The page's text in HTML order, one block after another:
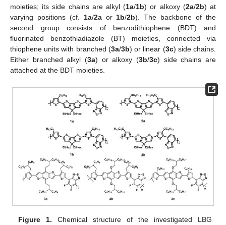
moieties; its side chains are alkyl (1a/1b) or alkoxy (2a/2b) at
varying positions (cf. 1a/2aor1b/2b). The backbone of the
second group consists of benzodithiophene (BDT) and
fluorinated benzothiadiazole (BT) moieties, connected via
thiophene units with branched (3a/3b) or linear (3c) side chains.
Either branched alkyl (3a) or alkoxy (3b/3c) side chains are
attached at the BDT moieties.
Figure 1. Chemical structure of the investigated LBG